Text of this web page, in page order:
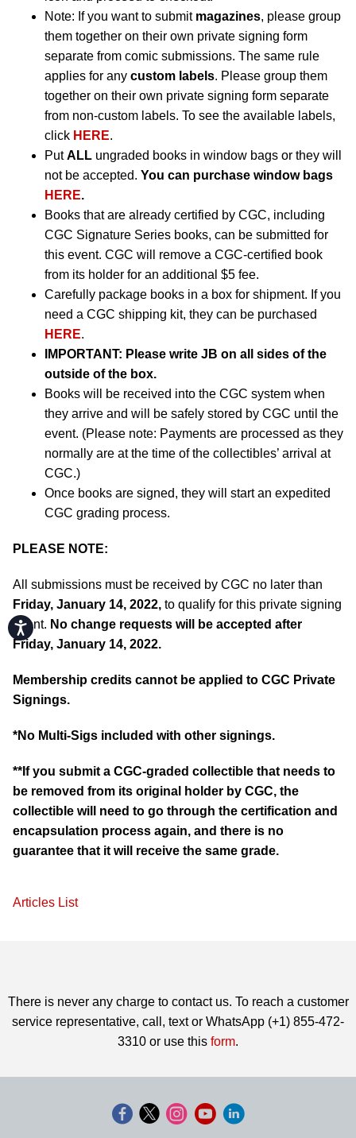
Accessibility
Note: If you want to submit magazines, please group
them together on their own private signing form
separate from comic submissions. The same rule
applies for any custom labels. Please group them
together on their own private signing form separate
from non-custom labels. To see the available labels,
click HERE.
PutALL ungraded books in window bags or they will
not be accepted. You can purchase window bags
HERE.
Books that are already certified by CGC, including
CGC Signature Series books, can be submitted for
this event. CGC will remove a CGC-certified book
from its holder for an additional $5 fee.
Carefully package books in a box for shipment. If you
need a CGC shipping kit, they can be purchased
HERE.
IMPORTANT: Please write JB on all sides of the
outside of the box.
Books will be received into the CGC system when
they arrive and will be safely stored by CGC until the
event. (Please note: Payments are processed as they
normally are at the time of the collectibles’ arrival at
CGC.)
Once books are signed, they will start an expedited
CGC grading process.
PLEASE NOTE:
All submissions must be received by CGC no later than
Friday, January 14, 2022, to qualify for this private signing
event. No change requests will be accepted after
Friday, January 14, 2022.
Membership credits cannot be applied to CGC Private
Signings.
*No Multi-Sigs included with other signings.
**If you submit a CGC-graded collectible that needs to
be removed from its original holder by CGC, the
collectible will need to go through the certification and
encapsulation process again, and there is no
guarantee that it will receive the same grade.
Articles List
There is never any charge to contact us. To reach a customer
service representative, call, text or WhatsApp (+1) 855-472-
3310 or use this form.